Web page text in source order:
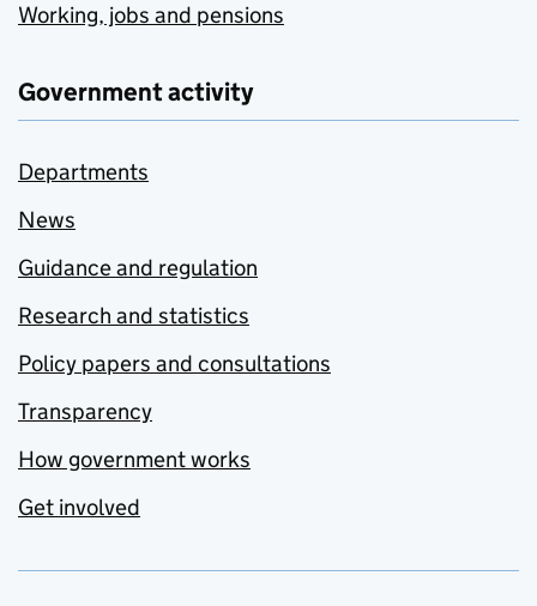
Working, jobs and pensions
Government activity
Departments
News
Guidance and regulation
Research and statistics
Policy papers and consultations
Transparency
How government works
Get involved